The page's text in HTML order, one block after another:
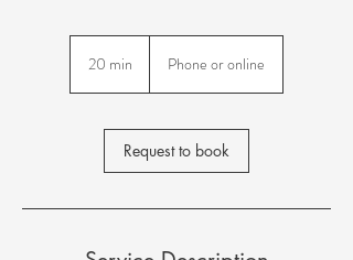
20 min
i
n
Phone or online
Request to book